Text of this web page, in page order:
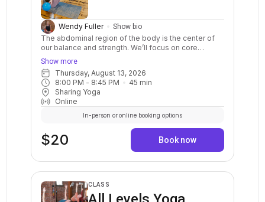
Wendy Fuller Show bio
The abdominal region of the body is the center of
our balance and strength. We’ll focus on core
strength exercises that will strengthen your core
muscles, including your abdominal muscles, back
muscles and the muscles around the pelvis. This 45
minute class will improve your core strength and
benefit you in everyday activities.
Show more
Thursday, August 13, 2026
8:00 PM - 8:45 PM 45 min
Sharing Yoga
Online
$20
In-person or online booking options
Book now
CLASS